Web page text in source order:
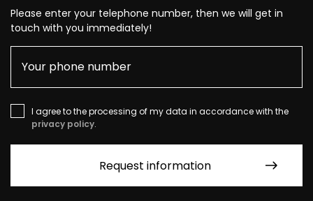
Please enter your telephone number, then we will get in
touch with you immediately!
I agree to the processing of my data in accordance with the
privacy policy.